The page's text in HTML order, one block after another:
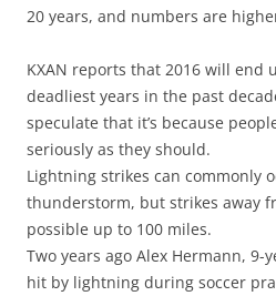
20 years, and numbers are
KXAN reports that 2016 will end
deadliest years in the past
speculate that it’s because
seriously as they should.
Lightning strikes can commonly
thunderstorm, but strikes away
possible up to 100 miles.
Two years ago Alex Hermann, 9-
hit by lightning during soccer